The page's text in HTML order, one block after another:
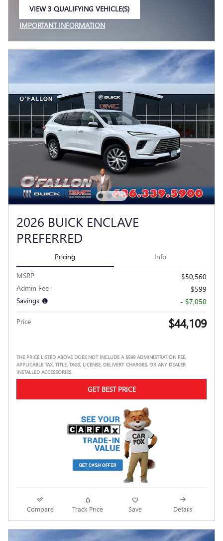
VIEW 3 QUALIFYING VEHICLE(S)
IMPORTANT INFORMATION
2026 BUICK ENCLAVE
PREFERRED
Pricing Info
MSRP
$50,560
Admin Fee
$599
Savings
- $7,050
Price $44,109
THE PRICE LISTED ABOVE DOES NOT INCLUDE A $599 ADMINISTRATION FEE,
APPLICABLE TAX, TITLE, TAGS, LICENSE, DELIVERY CHARGES, OR ANY DEALER
INSTALLED ACCESSORIES.
GET BEST PRICE
Compare Track Price Save Details